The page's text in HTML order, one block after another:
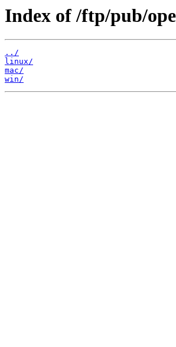
Index of /ftp/pub/
../
linux/
mac/
win/